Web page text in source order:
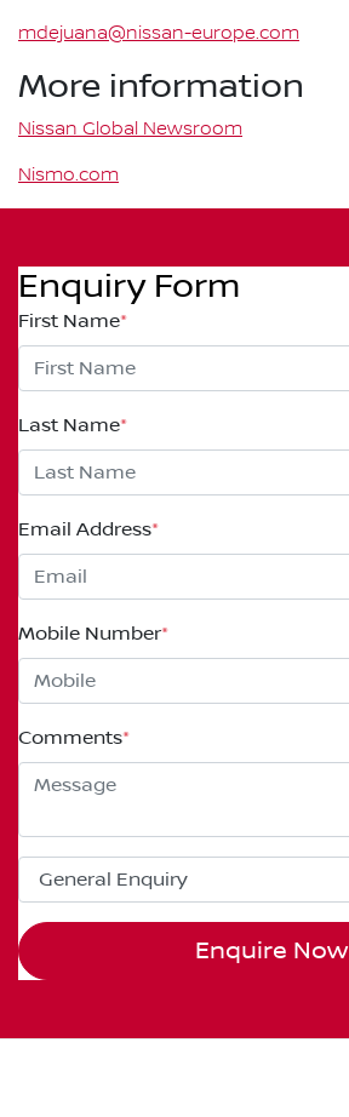
mdejuana@nissan-europe.com
More information
Nissan Global Newsroom
Nismo.com
Enquiry Form
First Name*
Last Name*
Email Address*
Mobile Number*
Comments*
Enquire Now